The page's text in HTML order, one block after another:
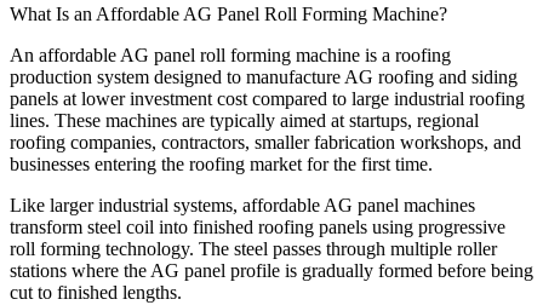
What Is an Affordable AG Panel Roll Forming Machine?
An affordable AG panel roll forming machine is a roofing
production system designed to manufacture AG roofing and siding
panels at lower investment cost compared to large industrial roofing
lines. These machines are typically aimed at startups, regional
roofing companies, contractors, smaller fabrication workshops, and
businesses entering the roofing market for the first time.
Like larger industrial systems, affordable AG panel machines
transform steel coil into finished roofing panels using progressive
roll forming technology. The steel passes through multiple roller
stations where the AG panel profile is gradually formed before being
cut to finished lengths.